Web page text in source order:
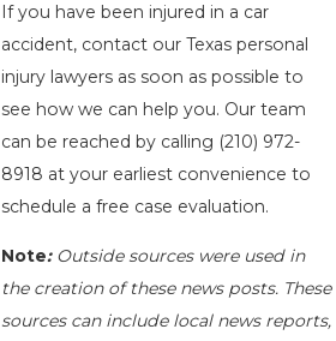
If you have been injured in a car
accident, contact our Texas personal
injury lawyers as soon as possible to
see how we can help you. Our team
can be reached by calling (210) 972-
8918 at your earliest convenience to
schedule a free case evaluation.
Note: Outside sources were used in
the creation of these news posts. These
sources can include local news reports,